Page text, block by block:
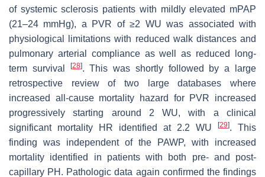
of systemic sclerosis patients with mildly elevated mPAP
(21–24 mmHg), a PVR of ≥2 WU was associated with
physiological limitations with reduced walk distances and
pulmonary arterial compliance as well as reduced long-
term survival
[28]. This was shortly followed by a large
retrospective review of two large databases where
increased all-cause mortality hazard for PVR increased
progressively starting around 2 WU, with a clinical
significant mortality HR identified at 2.2 WU
[29]. This
finding was independent of the PAWP, with increased
mortality identified in patients with both pre- and post-
capillary PH. Pathologic data again confirmed the findings